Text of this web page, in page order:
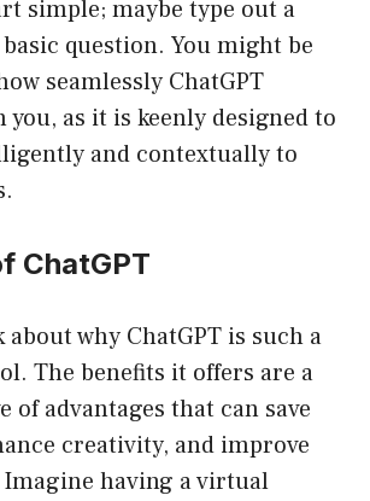
simple; maybe type out a
question. You might be
seamlessly ChatGPT
as it is keenly designed to
and contextually to
ChatGPT
about why ChatGPT is such a
The benefits it offers are a
of advantages that can save
creativity, and improve
having a virtual